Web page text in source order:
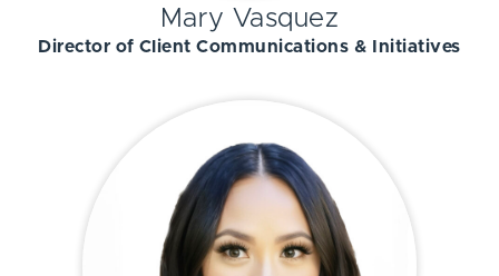
Mary Vasquez
Director of Client Communications & Initiatives